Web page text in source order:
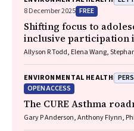
8 December 2025 FREE
Shifting focus to
inclusive participation
Allyson R Todd, Elena Wang,
ENVIRONMENTAL HEALTH
OPEN ACCESS
The CURE Asthma
Gary P Anderson, Anthony Flynn,